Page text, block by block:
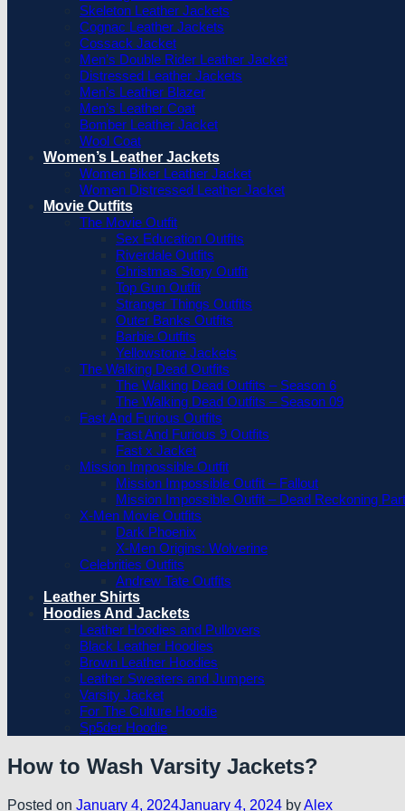
Skeleton Leather Jackets
Cognac Leather Jackets
Cossack Jacket
Men’s Double Rider Leather Jacket
Distressed Leather Jackets
Men’s Leather Blazer
Men’s Leather Coat
Bomber Leather Jacket
Wool Coat
Women’s Leather Jackets
Women Biker Leather Jacket
Women Distressed Leather Jacket
Movie Outfits
The Movie Outfit
Sex Education Outfits
Riverdale Outfits
Christmas Story Outfit
Top Gun Outfit
Stranger Things Outfits
Outer Banks Outfits
Barbie Outfits
Yellowstone Jackets
The Walking Dead Outfits
The Walking Dead Outfits – Season 6
The Walking Dead Outfits – Season 09
Fast And Furious Outfits
Fast And Furious 9 Outfits
Fast x Jacket
Mission Impossible Outfit
Mission Impossible Outfit – Fallout
Mission Impossible Outfit – Dead Reckoning
X-Men Movie Outfits
Dark Phoenix
X-Men Origins: Wolverine
Celebrities Outfits
Andrew Tate Outfits
Leather Shirts
Hoodies And Jackets
Leather Hoodies and Pullovers
Black Leather Hoodies
Brown Leather Hoodies
Leather Sweaters and Jumpers
Varsity Jacket
For The Culture Hoodie
Sp5der Hoodie
How to Wash Varsity Jackets?
Posted on January 4, 2024January 4, 2024 byAlex